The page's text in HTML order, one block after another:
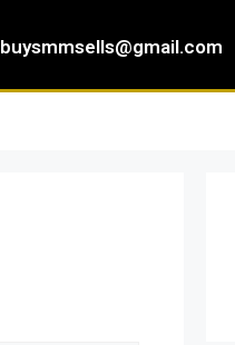
buysmmsells@gmail.com